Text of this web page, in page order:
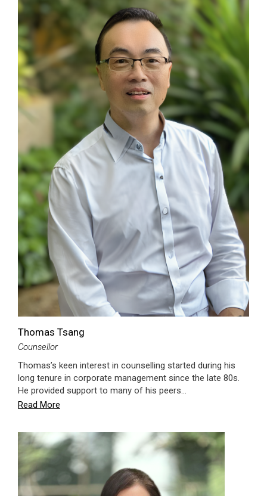
Thomas Tsang
Counsellor
Thomas’s keen interest in counselling started during his
long tenure in corporate management since the late 80s.
He provided support to many of his peers…
Read More